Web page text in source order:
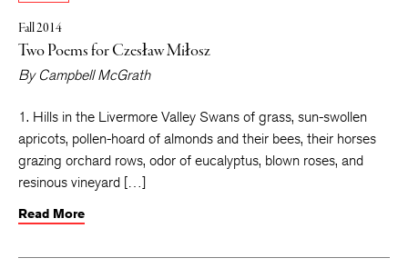
Fall 2014
Two Poems for Czesław Miłosz
By Campbell McGrath
1. Hills in the Livermore Valley Swans of grass, sun-swollen
apricots, pollen-hoard of almonds and their bees, their horses
grazing orchard rows, odor of eucalyptus, blown roses, and
resinous vineyard […]
Read More